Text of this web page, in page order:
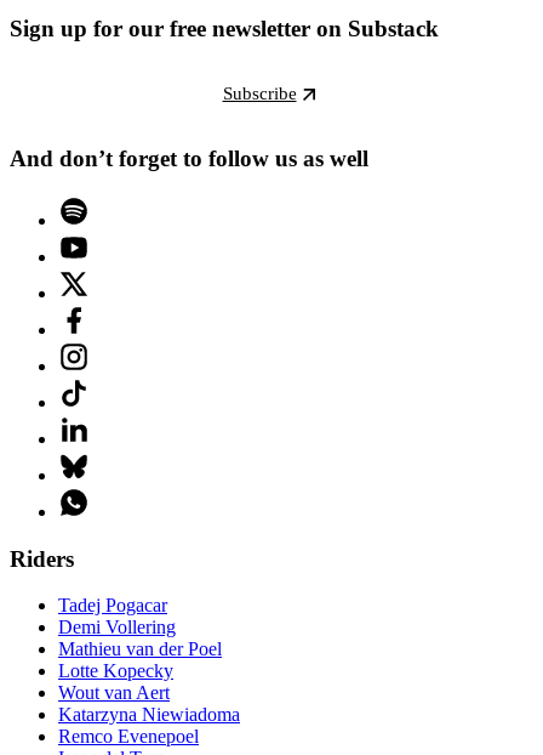
Sign up for our free newsletter on Substack
Subscribe
And don’t forget to follow us as well
Riders
Tadej Pogacar
Demi Vollering
Mathieu van der Poel
Lotte Kopecky
Wout van Aert
Katarzyna Niewiadoma
Remco Evenepoel